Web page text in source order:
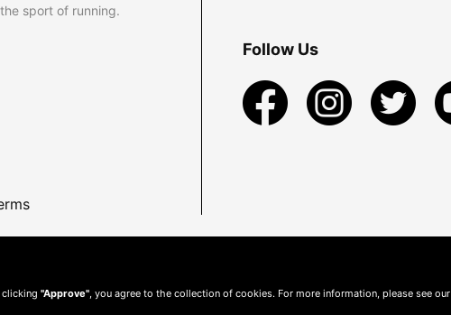
sport of running.
Follow Us
clicking "Approve" , you agree to the collection of cookies. For more information, please see our